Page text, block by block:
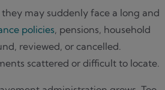
may suddenly face a long and
policies, pensions, household
reviewed, or cancelled.
scattered or difficult to locate.